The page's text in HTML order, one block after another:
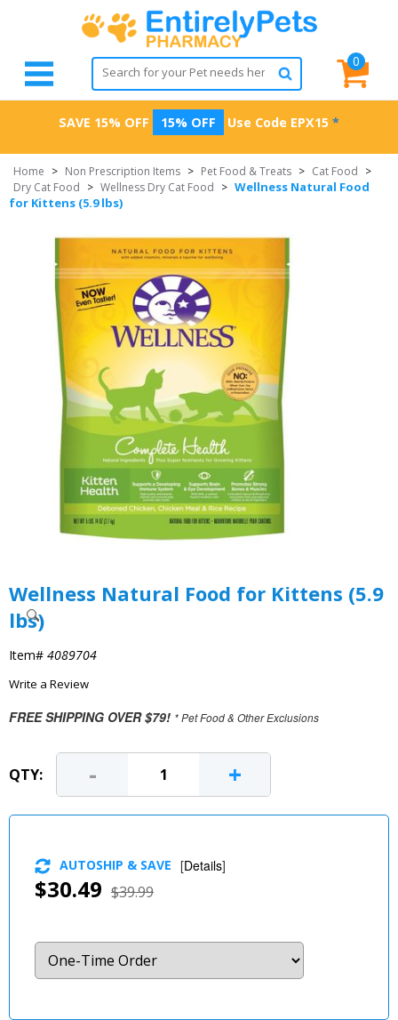
0
SAVE 15% OFF 15% OFF Use Code EPX15 *
Home > Non Prescription Items > Pet Food & Treats > Cat Food >
Dry Cat Food > Wellness Dry Cat Food > Wellness Natural Food
for Kittens (5.9 lbs)
Wellness Natural Food for Kittens (5.9
lbs)
Item# 4089704
Write a Review
FREE SHIPPING OVER $79! * Pet Food & Other Exclusions
QTY: - +
$30.49 $39.99
AUTOSHIP & SAVE [Details]